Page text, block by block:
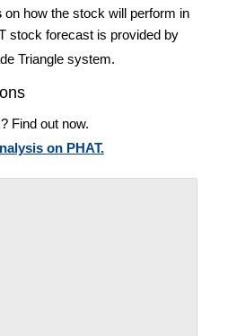
on how the stock will perform in
stock forecast is provided by
Triangle system.
Find out now.
on PHAT.